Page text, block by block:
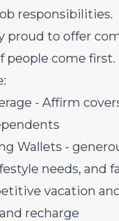
responsibilities.
proud to offer
people come
- Affirm
Wallets -
needs, and
vacation
recharge